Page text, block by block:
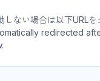
ない場合は以下URLを
redirected